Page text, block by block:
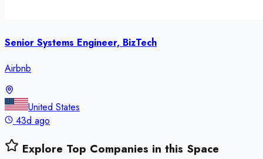
Senior Systems Engineer, BizTech
Airbnb
United States
43d ago
Explore Top Companies in this Space